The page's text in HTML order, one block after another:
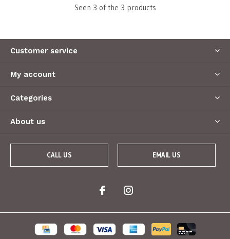
Seen 3 of the 3 products
Customer service
My account
Categories
About us
CALL US EMAIL US